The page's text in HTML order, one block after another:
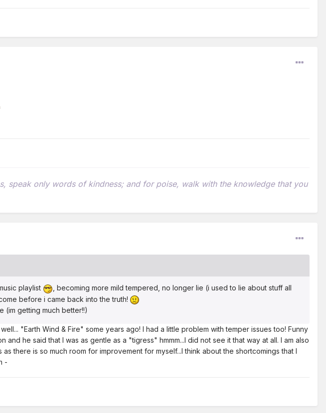
speak only words of kindness; and for poise, walk with the knowledge that you
playlist
, becoming more mild tempered, no longer lie (i used to lie about stuff all
before i came back into the truth!
(im getting much better!!)
"Earth Wind & Fire" some years ago! I had a little problem with temper issues too! Funny
he said that I was as gentle as a "tigress" hmmm...I did not see it that way at all. I am also
there is so much room for improvement for myself...I think about the shortcomings that I
-